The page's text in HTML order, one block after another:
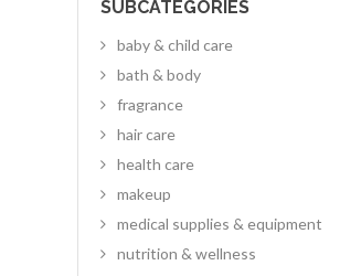
SUBCATEGORIES
baby & child care
bath & body
fragrance
hair care
health care
makeup
medical supplies & equipment
nutrition & wellness